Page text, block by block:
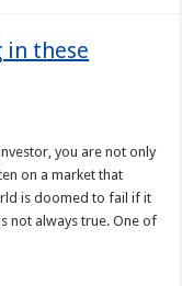
in these
you are not only
on a market that
is doomed to fail if it
not always true. One of